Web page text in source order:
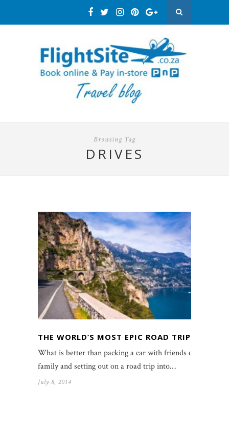
Browsing Tag
DRIVES
THE WORLD’S MOST EPIC ROAD TRIPS
What is better than packing a car with friends or
family and setting out on a road trip into…
July 8, 2014